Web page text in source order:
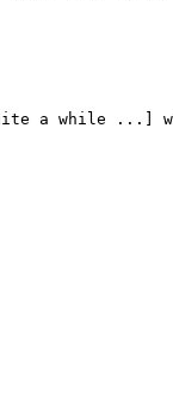
a while ...]